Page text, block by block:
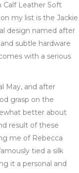
Leather Soft
my list is the Jackie
design named after
subtle hardware
with a serious
May, and after
grasp on the
better about
result of these
me of Rebecca
tied a silk
it a personal and